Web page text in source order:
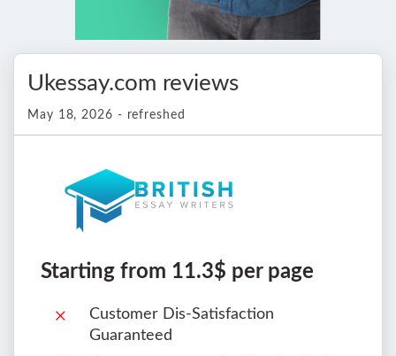
Ukessay.com reviews
May 18, 2026 - refreshed
Starting from 11.3$ per page
Customer Dis-Satisfaction
Guaranteed